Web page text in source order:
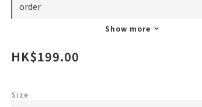
order
Show more
HK$199.00
Size